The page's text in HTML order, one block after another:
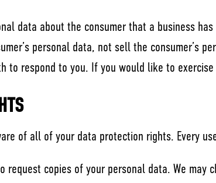
data about the consumer that a business
personal data, not sell the consumer’s
to respond to you. If you would like to
of all of your data protection rights. Every
request copies of your personal data. We may